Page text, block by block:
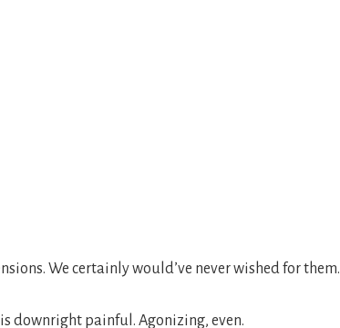
We certainly would’ve never wished for them.
downright painful. Agonizing, even.